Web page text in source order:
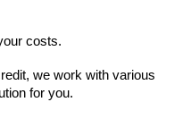
costs.
we work with various
for you.